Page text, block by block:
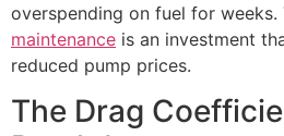
overspending on fuel for weeks.
maintenance is an investment
reduced pump prices.
The Drag